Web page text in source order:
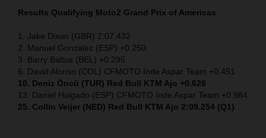
Results Qualifying Moto2 Grand Prix of Americas
1. Jake Dixon (GBR) 2:07.432
2. Manuel Gonzalez (ESP) +0.250
3. Barry Baltus (BEL) +0.295
6. David Alonso (COL) CFMOTO Inde Aspar Team +0.451
10. Deniz Öncü (TUR) Red Bull KTM Ajo +0.626
13. Daniel Holgado (ESP) CFMOTO Inde Aspar Team +0.984
25. Collin Veijer (NED) Red Bull KTM Ajo 2:09.254 (Q1)